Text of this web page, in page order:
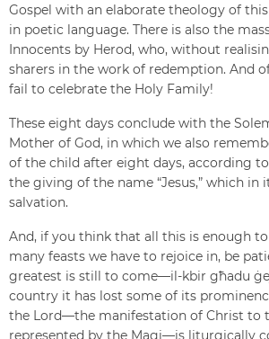
Gospel with an elaborate theology of
in poetic language. There is also the
Innocents by Herod, who, without
sharers in the work of redemption. And
fail to celebrate the Holy Family!
These eight days conclude with the
Mother of God, in which we also
of the child after eight days, according
the giving of the name “Jesus,” which in
salvation.
And, if you think that all this is enough
many feasts we have to rejoice in, be
greatest is still to come—il-kbir għadu
country it has lost some of its
the Lord—the manifestation of Christ to
represented by the Magi—is liturgically